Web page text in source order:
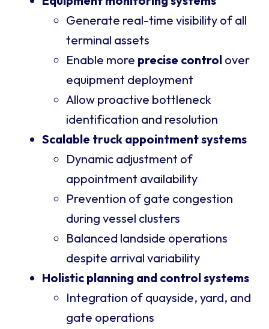
Generate real-time visibility of all
terminal assets
Enable more precise control over
equipment deployment
Allow proactive bottleneck
identification and resolution
Scalable truck appointment systems
Dynamic adjustment of
appointment availability
Prevention of gate congestion
during vessel clusters
Balanced landside operations
despite arrival variability
Holistic planning and control systems
Integration of quayside, yard, and
gate operations